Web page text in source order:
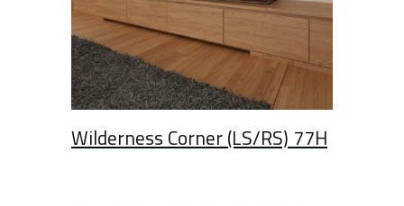
Wilderness Corner (LS/RS) 77H